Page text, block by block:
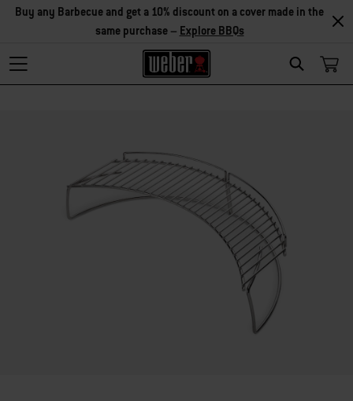
Search
Buy any Barbecue and get a 10% discount on a cover made in the
same purchase – Explore BBQs